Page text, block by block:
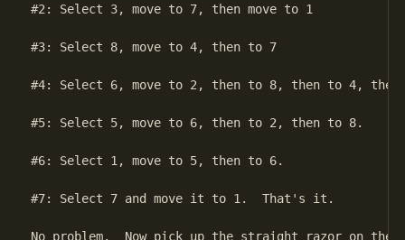
#2: Select 3, move to 7, then move to 1
#3: Select 8, move to 4, then to 7
#4: Select 6, move to 2, then to 8, then to 4,
#5: Select 5, move to 6, then to 2, then to 8.
#6: Select 1, move to 5, then to 6.
#7: Select 7 and move it to 1.  That's it.
No problem.  Now pick up the straight razor on the